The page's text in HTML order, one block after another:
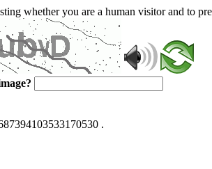
whether you are a human visitor and to
.